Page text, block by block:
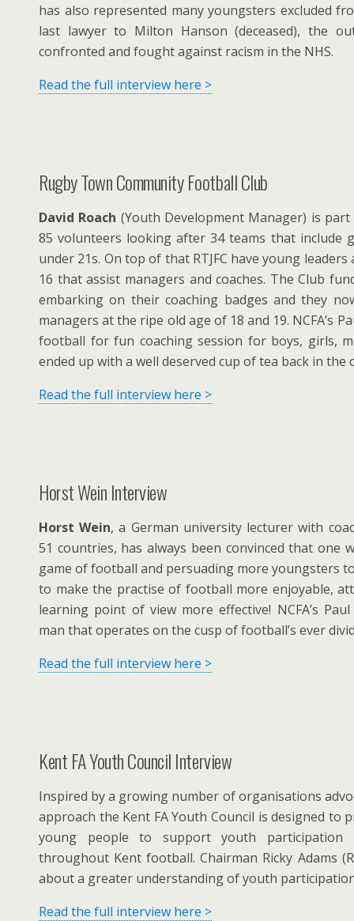
has also represented many youngsters excluded
last lawyer to Milton Hanson (deceased), the
confronted and fought against racism in the NHS.
Read the full interview here >
Rugby Town Community Football Club
David Roach (Youth Development Manager) is
85 volunteers looking after 34 teams that include
under 21s. On top of that RTJFC have young
16 that assist managers and coaches. The Club
embarking on their coaching badges and they
managers at the ripe old age of 18 and 19. NCFA’s
football for fun coaching session for boys, girls,
ended up with a well deserved cup of tea back in the
Read the full interview here >
Horst Wein Interview
Horst Wein, a German university lecturer with
51 countries, has always been convinced that one
game of football and persuading more youngsters
to make the practise of football more enjoyable,
learning point of view more effective! NCFA’s
man that operates on the cusp of football’s ever
Read the full interview here >
Kent FA Youth Council Interview
Inspired by a growing number of organisations
approach the Kent FA Youth Council is designed to
young people to support youth participation
throughout Kent football. Chairman Ricky Adams
about a greater understanding of youth
Read the full interview here >